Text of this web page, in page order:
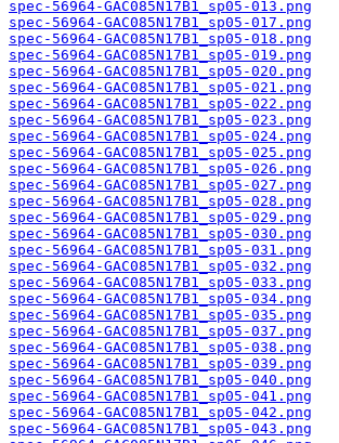
spec-56964-GAC085N17B1_sp05-013.png
spec-56964-GAC085N17B1_sp05-017.png
spec-56964-GAC085N17B1_sp05-018.png
spec-56964-GAC085N17B1_sp05-019.png
spec-56964-GAC085N17B1_sp05-020.png
spec-56964-GAC085N17B1_sp05-021.png
spec-56964-GAC085N17B1_sp05-022.png
spec-56964-GAC085N17B1_sp05-023.png
spec-56964-GAC085N17B1_sp05-024.png
spec-56964-GAC085N17B1_sp05-025.png
spec-56964-GAC085N17B1_sp05-026.png
spec-56964-GAC085N17B1_sp05-027.png
spec-56964-GAC085N17B1_sp05-028.png
spec-56964-GAC085N17B1_sp05-029.png
spec-56964-GAC085N17B1_sp05-030.png
spec-56964-GAC085N17B1_sp05-031.png
spec-56964-GAC085N17B1_sp05-032.png
spec-56964-GAC085N17B1_sp05-033.png
spec-56964-GAC085N17B1_sp05-034.png
spec-56964-GAC085N17B1_sp05-035.png
spec-56964-GAC085N17B1_sp05-037.png
spec-56964-GAC085N17B1_sp05-038.png
spec-56964-GAC085N17B1_sp05-039.png
spec-56964-GAC085N17B1_sp05-040.png
spec-56964-GAC085N17B1_sp05-041.png
spec-56964-GAC085N17B1_sp05-042.png
spec-56964-GAC085N17B1_sp05-043.png